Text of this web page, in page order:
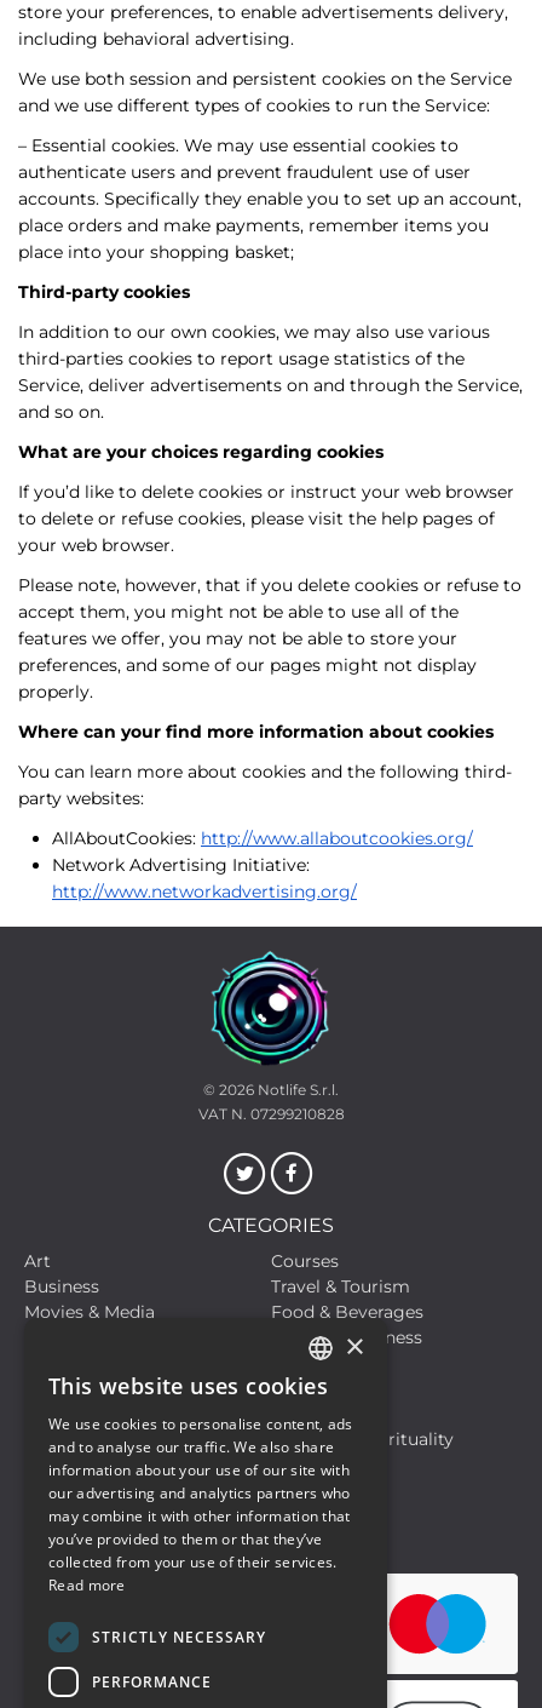
store your preferences, to enable advertisements delivery,
including behavioral advertising.
We use both session and persistent cookies on the Service
and we use different types of cookies to run the Service:
– Essential cookies. We may use essential cookies to
authenticate users and prevent fraudulent use of user
accounts. Specifically they enable you to set up an account,
place orders and make payments, remember items you
place into your shopping basket;
Third-party cookies
In addition to our own cookies, we may also use various
third-parties cookies to report usage statistics of the
Service, deliver advertisements on and through the Service,
and so on.
What are your choices regarding cookies
If you’d like to delete cookies or instruct your web browser
to delete or refuse cookies, please visit the help pages of
your web browser.
Please note, however, that if you delete cookies or refuse to
accept them, you might not be able to use all of the
features we offer, you may not be able to store your
preferences, and some of our pages might not display
properly.
Where can your find more information about cookies
You can learn more about cookies and the following third-
party websites:
AllAboutCookies: http://www.allaboutcookies.org/
Network Advertising Initiative:
http://www.networkadvertising.org/
© 2026 Notlife S.r.l.
VAT N. 07299210828
CATEGORIES
Art
Courses
Business
Travel & Tourism
Movies & Media
Food & Beverages
Health & Wellness
Sports
Hobbies and Leisure
Life Style
Live Events
Musical Events
Religion & Spirituality
Travel & Tourism
Privacy Policy Cookie Policy
ITALIAN
ENGLISH
×
This website uses cookies
We use cookies to personalise content, ads
and to analyse our traffic. We also share
information about your use of our site with
our advertising and analytics partners who
may combine it with other information that
you’ve provided to them or that they’ve
collected from your use of their services.
Read more
STRICTLY NECESSARY
PERFORMANCE